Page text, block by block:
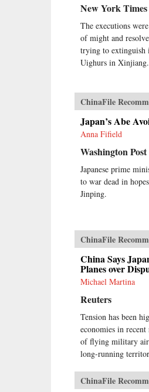
New York Times
The executions
of might and
trying to extinguish
Uighurs in Xinjiang.
ChinaFile
Japan’s Abe
Anna Fifield
Washington Post
Japanese prime
to war dead in
Jinping.
ChinaFile
China Says
Planes over
Michael Martina
Reuters
Tension has been
economies in
of flying military
long-running
ChinaFile